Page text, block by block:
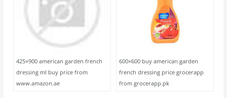
425×900 american garden french
dressing ml buy price from
www.amazon.ae
600×600 buy american garden
french dressing price grocerapp
from grocerapp.pk